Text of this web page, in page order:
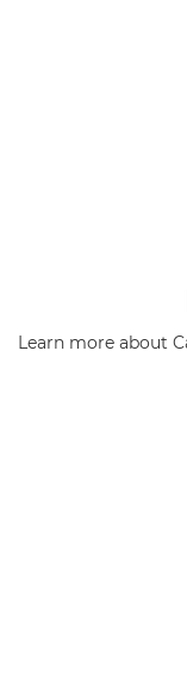
Learn more about